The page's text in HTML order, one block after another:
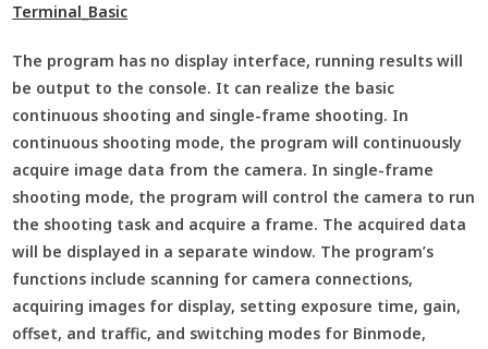
Terminal_Basic
The program has no display interface, running results will
be output to the console. It can realize the basic
continuous shooting and single-frame shooting. In
continuous shooting mode, the program will continuously
acquire image data from the camera. In single-frame
shooting mode, the program will control the camera to run
the shooting task and acquire a frame. The acquired data
will be displayed in a separate window. The program’s
functions include scanning for camera connections,
acquiring images for display, setting exposure time, gain,
offset, and traffic, and switching modes for Binmode,